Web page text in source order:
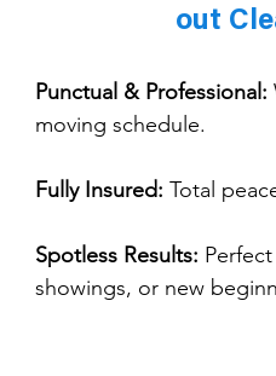
out
Punctual & Professional:
moving schedule.
Fully Insured: Total
Spotless Results:
showings, or new